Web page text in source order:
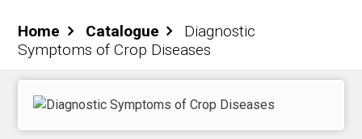
NPH
Home Catalogue
Diagnostic
Symptoms of Crop Diseases